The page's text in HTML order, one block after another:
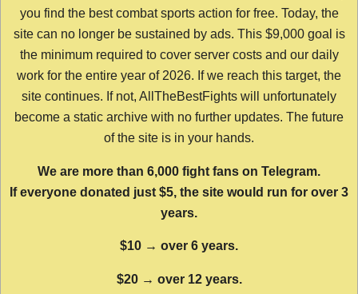
you find the best combat sports action for free. Today, the
site can no longer be sustained by ads. This $9,000 goal is
the minimum required to cover server costs and our daily
work for the entire year of 2026. If we reach this target, the
site continues. If not, AllTheBestFights will unfortunately
become a static archive with no further updates. The future
of the site is in your hands.
We are more than 6,000 fight fans on Telegram.
If everyone donated just $5, the site would run for over 3
years.
$10 → over 6 years.
$20 → over 12 years.